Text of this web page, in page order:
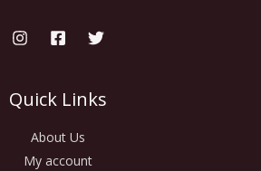
Quick Links
About Us
My account